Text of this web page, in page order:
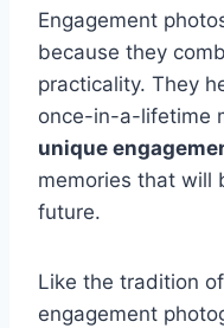
Engagement
because they
practicality. They
once-in-a-lifetime
unique
memories that will
future.
Like the tradition
engagement